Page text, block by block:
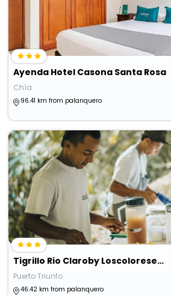
Ayenda Hotel Casona Santa Rosa
Chía
96.41 km from palanquero
Tigrillo Rio Claroby Loscoloresecoparque
Puerto Triunfo
46.42 km from palanquero